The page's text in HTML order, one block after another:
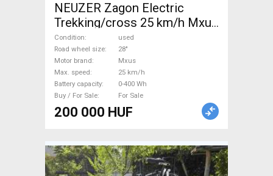
NEUZER Zagon Electric
Trekking/cross 25 km/h Mxus
0-400 Wh used For Sale
Condition
used
Road wheel size
28"
Motor brand
Mxus
Max. speed
25 km/h
Battery capacity
0-400 Wh
Buy / For Sale
For Sale
200 000 HUF